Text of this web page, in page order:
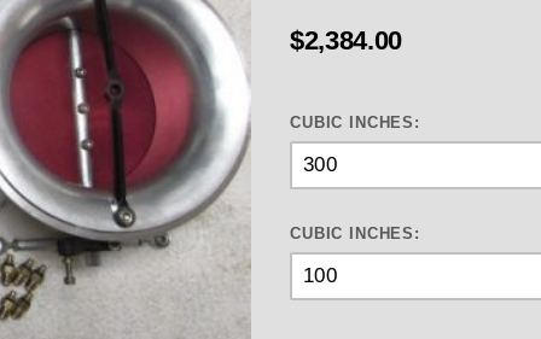
$2,384.00
CUBIC INCHES:
CUBIC INCHES: